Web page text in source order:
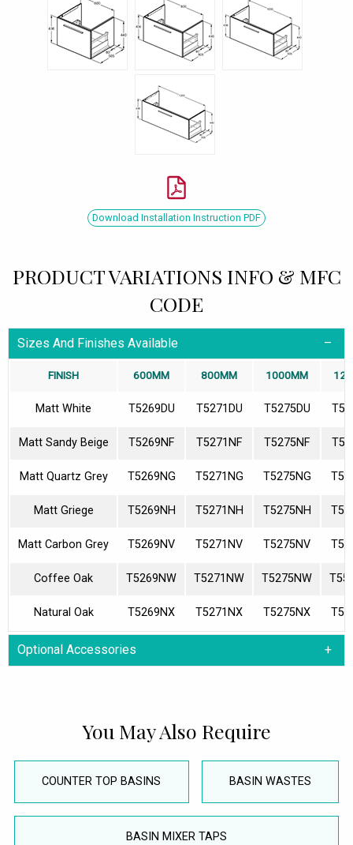
Download Installation Instruction PDF
PRODUCT VARIATIONS INFO & MFC
CODE
Sizes And Finishes Available
FINISH 600MM 800MM 1000MM
Matt White T5269DU T5271DU T5275DU
Matt Sandy Beige T5269NF T5271NF T5275NF
Matt Quartz Grey T5269NG T5271NG T5275NG
Matt Griege T5269NH T5271NH T5275NH
Matt Carbon Grey T5269NV T5271NV T5275NV
Coffee Oak T5269NW T5271NW T5275NW
Natural Oak T5269NX T5271NX T5275NX
Optional Accessories
You May Also Require
COUNTER TOP BASINS BASIN WASTES
BASIN MIXER TAPS